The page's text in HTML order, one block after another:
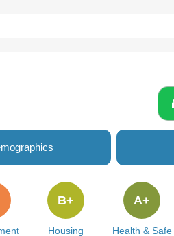
Housing
B+
Health & Safe
A+